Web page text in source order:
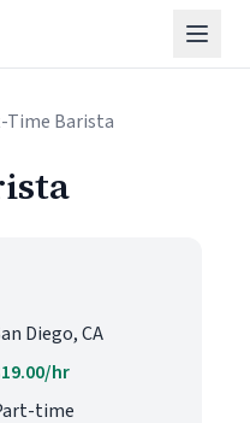
Time Barista
Diego, CA
hr
time